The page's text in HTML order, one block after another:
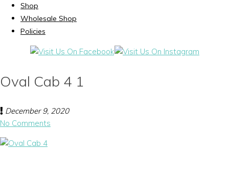
Shop
Wholesale Shop
Policies
Oval Cab 4 1
December 9, 2020
No Comments